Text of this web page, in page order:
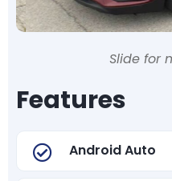
Slide for
Features
Android Auto